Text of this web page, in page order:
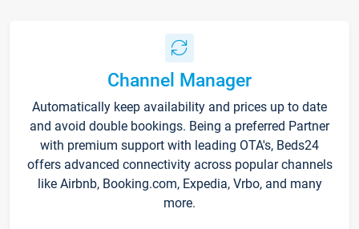
Channel Manager
Automatically keep availability and prices up to date
and avoid double bookings. Being a preferred Partner
with premium support with leading OTA's, Beds24
offers advanced connectivity across popular channels
like Airbnb, Booking.com, Expedia, Vrbo, and many
more.